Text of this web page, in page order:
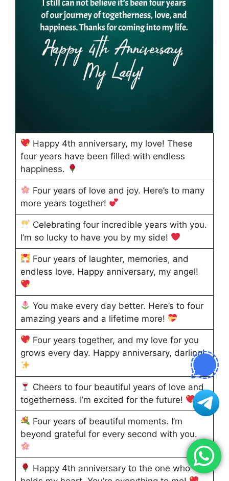
Happy 4th anniversary, my love! These
four years have been filled with endless
happiness.
Four years of love and joy. Here’s to many
more years together!
Celebrating four incredible years with you.
I’m so lucky to have you by my side!
Four years of laughter, memories, and
endless love. Happy anniversary, my angel!
You make every day better. Here’s to four
amazing years and a lifetime more!
Four years together, and my love for you
grows every day. Happy anniversary, darling!
Cheers to four beautiful years of love and
togetherness. I’m excited for the future!
Four years of beautiful moments. I’m
beyond grateful for every second with you.
Happy 4th anniversary to the one who